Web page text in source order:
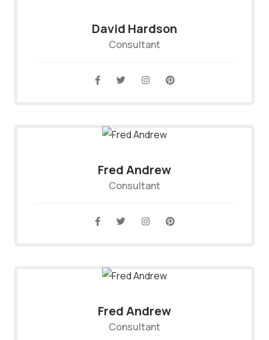
David Hardson
Consultant
Fred Andrew
Consultant
Fred Andrew
Consultant